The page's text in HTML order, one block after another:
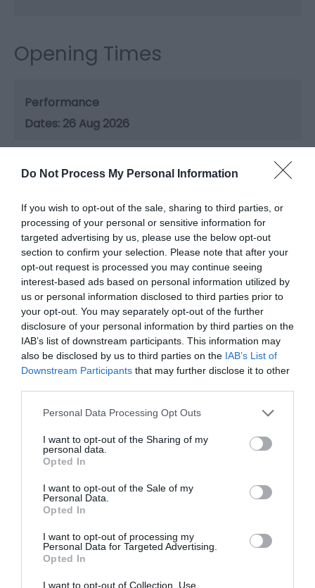
Do Not Process My Personal Information
If you wish to opt-out of the sale, sharing to third parties, or
processing of your personal or sensitive information for
targeted advertising by us, please use the below opt-out
section to confirm your selection. Please note that after your
opt-out request is processed you may continue seeing
interest-based ads based on personal information utilized by
us or personal information disclosed to third parties prior to
your opt-out. You may separately opt-out of the further
disclosure of your personal information by third parties on the
IAB’s list of downstream participants. This information may
also be disclosed by us to third parties on the IAB’s List of
Downstream Participants that may further disclose it to other
Please note that this website/app uses one or more Google
not limited to your visit or usage behaviour. You may click to
grant or deny consent to Google and its third-party tags to
use your data for below specified purposes in below Google
consent section.
Personal Data Processing Opt Outs
I want to opt-out of the Sharing of my
personal data.
Opted In
I want to opt-out of the Sale of my
Personal Data.
Opted In
I want to opt-out of processing my
Personal Data for Targeted Advertising.
Opted In
I want to opt-out of Collection, Use,
Opening Times
Performance
26 Aug 2026
Related
Cardigan Castle & Gardens
The Castle was erected in the 12th century and was
the home of the first National Eistedfod in 1176. It
Buildings Restoration of the Year